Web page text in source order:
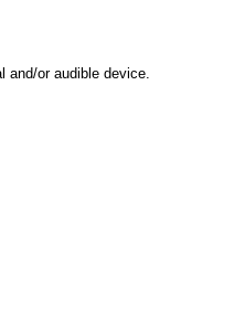
and/or audible device.